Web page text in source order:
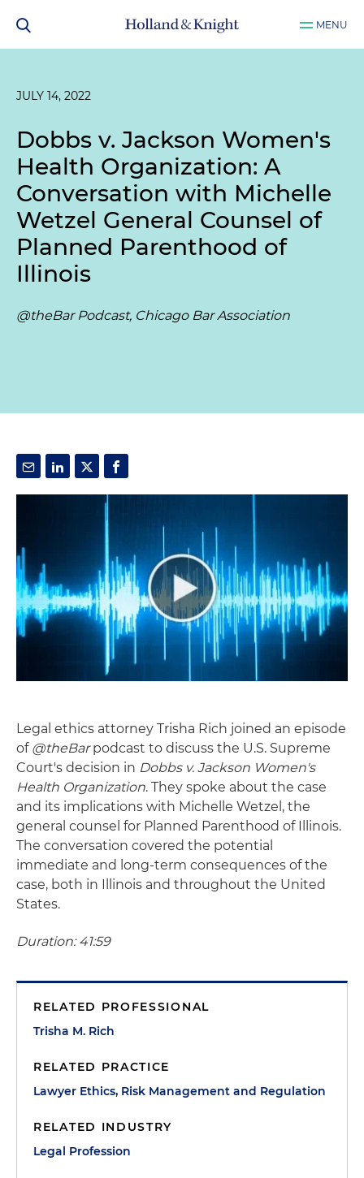
MENU
JULY 14, 2022
Dobbs v. Jackson Women's
Health Organization: A
Conversation with Michelle
Wetzel General Counsel of
Planned Parenthood of
Illinois
@theBar Podcast, Chicago Bar Association
Legal ethics attorney Trisha Rich joined an episode
of @theBarpodcast to discuss the U.S. Supreme
Court's decision in Dobbs v. Jackson Women's
Health Organization. They spoke about the case
and its implications with Michelle Wetzel, the
general counsel for Planned Parenthood of Illinois.
The conversation covered the potential
immediate and long-term consequences of the
case, both in Illinois and throughout the United
States.
Duration: 41:59
RELATED PROFESSIONAL
Trisha M. Rich
RELATED PRACTICE
Lawyer Ethics, Risk Management and Regulation
RELATED INDUSTRY
Legal Profession